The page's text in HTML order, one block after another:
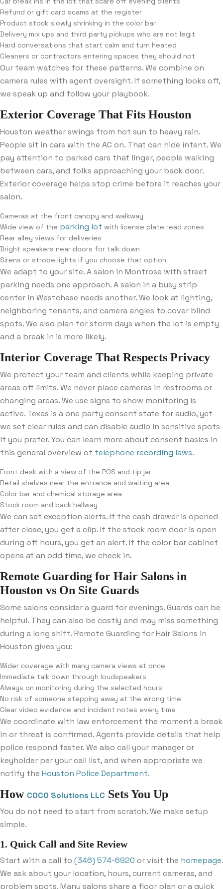
Refund or gift card scams at the register
Product stock slowly shrinking in the color bar
Delivery mix ups and third party pickups who are not legit
Hard conversations that start calm and turn heated
Cleaners or contractors entering spaces they should not
Our team watches for these patterns. We combine on
camera rules with agent oversight. If something looks off,
we speak up and follow your playbook.
Exterior Coverage That Fits Houston
Houston weather swings from hot sun to heavy rain.
People sit in cars with the AC on. That can hide intent. We
pay attention to parked cars that linger, people walking
between cars, and folks approaching your back door.
Exterior coverage helps stop crime before it reaches your
salon.
Cameras at the front canopy and walkway
Wide view of the parking lot with license plate read zones
Rear alley views for deliveries
Bright speakers near doors for talk down
Sirens or strobe lights if you choose that option
We adapt to your site. A salon in Montrose with street
parking needs one approach. A salon in a busy strip
center in Westchase needs another. We look at lighting,
neighboring tenants, and camera angles to cover blind
spots. We also plan for storm days when the lot is empty
and a break in is more likely.
Interior Coverage That Respects Privacy
We protect your team and clients while keeping private
areas off limits. We never place cameras in restrooms or
changing areas. We use signs to show monitoring is
active. Texas is a one party consent state for audio, yet
we set clear rules and can disable audio in sensitive spots
if you prefer. You can learn more about consent basics in
this general overview of telephone recording laws.
Front desk with a view of the POS and tip jar
Retail shelves near the entrance and waiting area
Color bar and chemical storage area
Stock room and back hallway
We can set exception alerts. If the cash drawer is opened
after close, you get a clip. If the stock room door is open
during off hours, you get an alert. If the color bar cabinet
opens at an odd time, we check in.
Remote Guarding for Hair Salons in
Houston vs On Site Guards
Some salons consider a guard for evenings. Guards can be
helpful. They can also be costly and may miss something
during a long shift. Remote Guarding for Hair Salons in
Houston gives you:
Wider coverage with many camera views at once
Immediate talk down through loudspeakers
Always on monitoring during the selected hours
No risk of someone stepping away at the wrong time
Clear video evidence and incident notes every time
We coordinate with law enforcement the moment a break
in or threat is confirmed. Agents provide details that help
police respond faster. We also call your manager or
keyholder per your call list, and when appropriate we
notify the Houston Police Department.
How COCO Solutions LLC Sets You Up
You do not need to start from scratch. We make setup
simple.
1. Quick Call and Site Review
Start with a call to (346) 574-6920 or visit the homepage.
We ask about your location, hours, current cameras, and
problem spots. Many salons share a floor plan or a quick